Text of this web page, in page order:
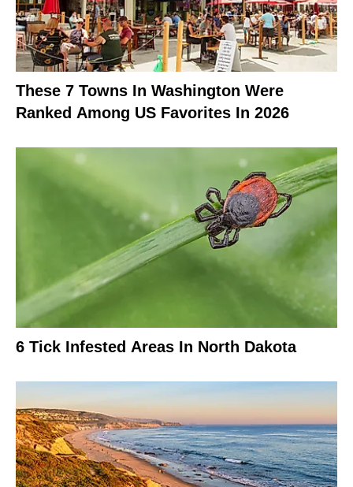
These 7 Towns In Washington Were
Ranked Among US Favorites In 2026
6 Tick Infested Areas In North Dakota